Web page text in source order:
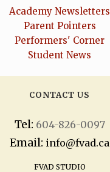
Academy Newsletters
Parent Pointers
Performers' Corner
Student News
CONTACT US
Tel: 604-826-0097
Email: info@fvad.ca
FVAD STUDIO